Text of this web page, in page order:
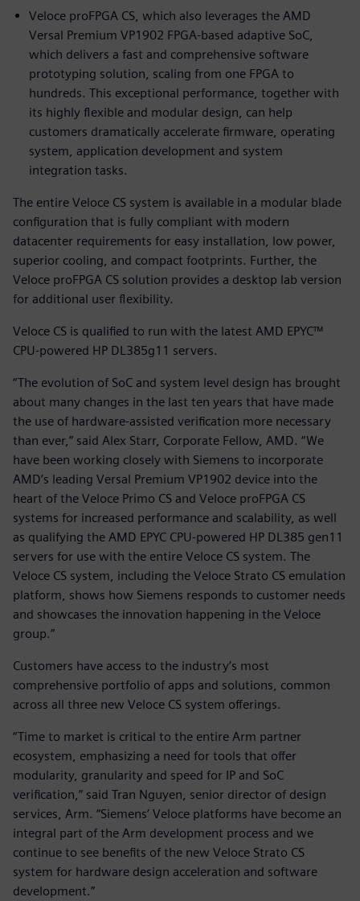
Veloce proFPGA CS, which also leverages the AMD
Versal Premium VP1902 FPGA-based adaptive SoC,
which delivers a fast and comprehensive software
prototyping solution, scaling from one FPGA to
hundreds. This exceptional performance, together with
its highly flexible and modular design, can help
customers dramatically accelerate firmware, operating
system, application development and system
integration tasks.
The entire Veloce CS system is available in a modular blade
configuration that is fully compliant with modern
datacenter requirements for easy installation, low power,
superior cooling, and compact footprints. Further, the
Veloce proFPGA CS solution provides a desktop lab version
for additional user flexibility.
Veloce CS is qualified to run with the latest AMD EPYC™
CPU-powered HP DL385g11 servers.
“The evolution of SoC and system level design has brought
about many changes in the last ten years that have made
the use of hardware-assisted verification more necessary
than ever,” said Alex Starr, Corporate Fellow, AMD. “We
have been working closely with Siemens to incorporate
AMD’s leading Versal Premium VP1902 device into the
heart of the Veloce Primo CS and Veloce proFPGA CS
systems for increased performance and scalability, as well
as qualifying the AMD EPYC CPU-powered HP DL385 gen11
servers for use with the entire Veloce CS system. The
Veloce CS system, including the Veloce Strato CS emulation
platform, shows how Siemens responds to customer needs
and showcases the innovation happening in the Veloce
group.”
Customers have access to the industry’s most
comprehensive portfolio of apps and solutions, common
across all three new Veloce CS system offerings.
“Time to market is critical to the entire Arm partner
ecosystem, emphasizing a need for tools that offer
modularity, granularity and speed for IP and SoC
verification,” said Tran Nguyen, senior director of design
services, Arm. “Siemens’ Veloce platforms have become an
integral part of the Arm development process and we
continue to see benefits of the new Veloce Strato CS
system for hardware design acceleration and software
development.”